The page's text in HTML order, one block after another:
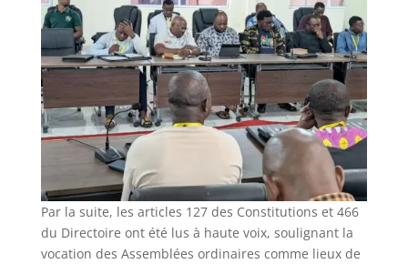
Par la suite, les articles 127 des Constitutions et 466
du Directoire ont été lus à haute voix, soulignant la
vocation des Assemblées ordinaires comme lieux de